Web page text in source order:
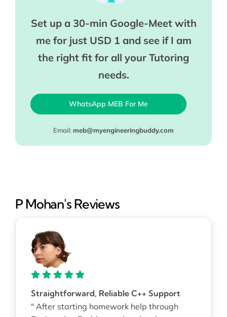
Set up a 30-min Google-Meet with
me for just USD 1 and see if I am
the right fit for all your Tutoring
needs.
WhatsApp MEB For Me
Email: meb@myengineeringbuddy.com
P Mohan's Reviews
Straightforward, Reliable C++ Support
" After starting homework help through